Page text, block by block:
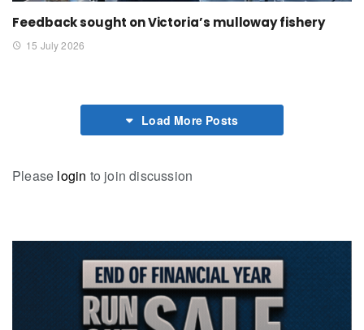
Feedback sought on Victoria’s mulloway fishery
15 July 2026
Load More Posts
Please login to join discussion